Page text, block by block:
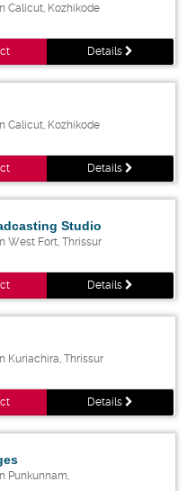
Calicut, Kozhikode
Details
Calicut, Kozhikode
Details
Studio
West Fort, Thrissur
Details
Kuriachira, Thrissur
Details
Punkunnam,